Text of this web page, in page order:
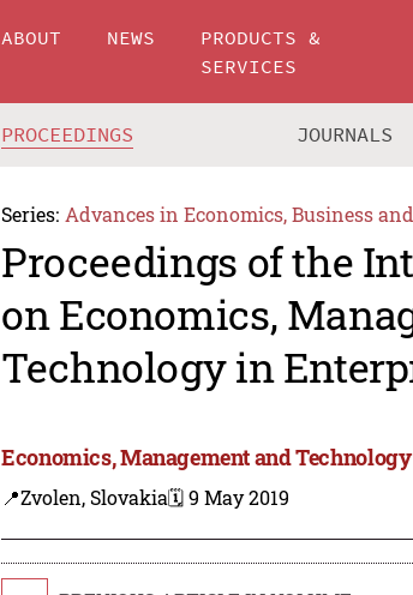
ABOUT NEWS
PRODUCTS &
SERVICES
PROCEEDINGS JOURNALS
Series: Advances in Economics, Business
Proceedings of the
on Economics,
Technology in
Economics, Management and
📍Zvolen, Slovakia🗓️ 9 May 2019